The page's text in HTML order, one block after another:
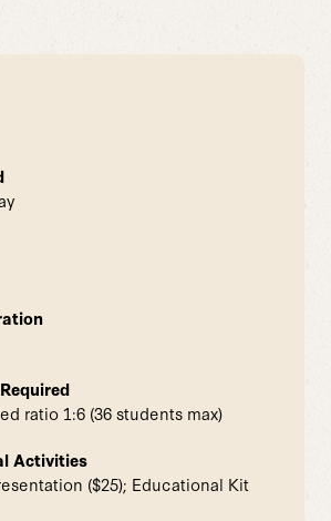
ratio 1:6 (36 students max)
Activities
($25); Educational Kit